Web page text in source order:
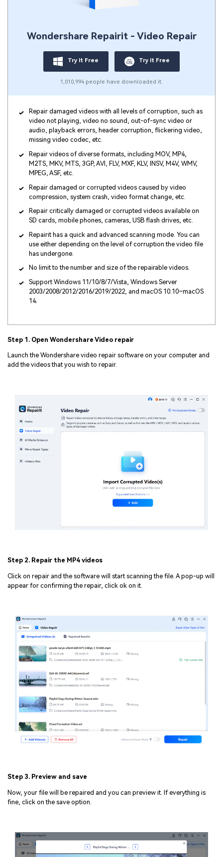
Wondershare Repairit - Video Repair
Try It Free Try It Free
1,010,994 people have downloaded it.
Repair damaged videos with all levels of corruption, such as
video not playing, video no sound, out-of-sync video or
audio, playback errors, header corruption, flickering video,
missing video codec, etc.
Repair videos of diverse formats, including MOV, MP4,
M2TS, MKV, MTS, 3GP, AVI, FLV, MXF, KLV, INSV, M4V, WMV,
MPEG, ASF, etc.
Repair damaged or corrupted videos caused by video
compression, system crash, video format change, etc.
Repair critically damaged or corrupted videos available on
SD cards, mobile phones, cameras, USB flash drives, etc.
Repairit has a quick and advanced scanning mode. You can
use either depending on the level of corruption the video file
has undergone.
No limit to the number and size of the repairable videos.
Support Windows 11/10/8/7/Vista, Windows Server
2003/2008/2012/2016/2019/2022, and macOS 10.10~macOS
14.
Step 1. Open Wondershare Video repair
Launch the Wondershare video repair software on your computer and
add the videos that you wish to repair.
Step 2. Repair the MP4 videos
Click on repair and the software will start scanning the file. A pop-up will
appear for confirming the repair, click ok on it.
Step 3. Preview and save
Now, your file will be repaired and you can preview it. If everything is
fine, click on the save option.
solution
Try It Online Try It Now